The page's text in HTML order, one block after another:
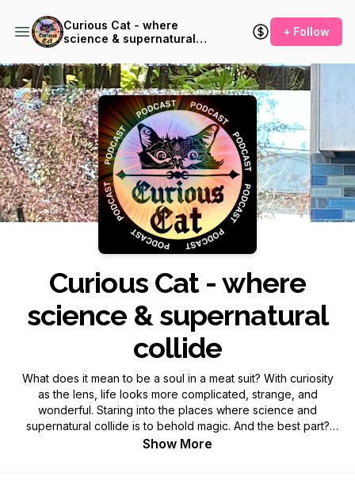
Curious Cat - where
science & supernatural
+ Follow
Podcast Background Image
Curious Cat - where
science & supernatural
collide
What does it mean to be a soul in a meat suit? With curiosity
as the lens, life looks more complicated, strange, and
wonderful. Staring into the places where science and
supernatural collide is to behold magic. And the best part?
Science is finally catching up! Weekly episodes are made
Show More